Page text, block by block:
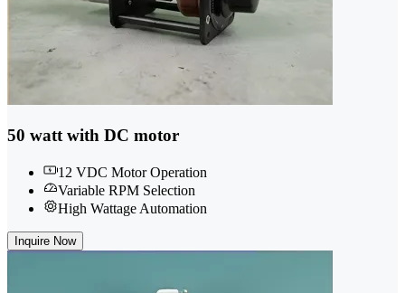
50 watt with DC motor
12 VDC Motor Operation
Variable RPM Selection
High Wattage Automation
Inquire Now